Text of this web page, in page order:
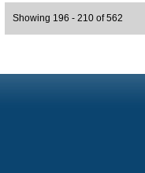
Showing 196 - 210 of 562